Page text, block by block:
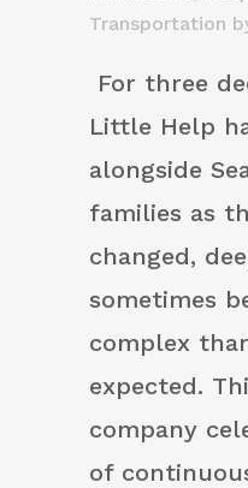
Transportation
For three
Little Help
alongside
families as
changed,
sometimes
complex
expected.
company
of